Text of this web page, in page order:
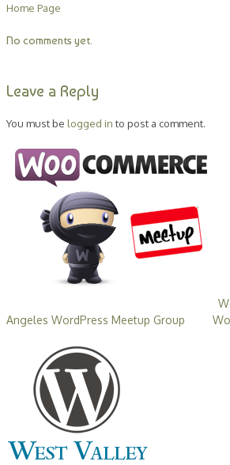
Home Page
No comments yet.
Leave a Reply
You must be logged into post a comment.
Angeles WordPress Meetup Group